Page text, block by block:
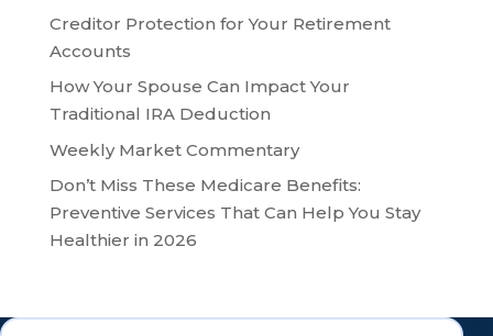
Creditor Protection for Your Retirement
Accounts
How Your Spouse Can Impact Your
Traditional IRA Deduction
Weekly Market Commentary
Don’t Miss These Medicare Benefits:
Preventive Services That Can Help You Stay
Healthier in 2026